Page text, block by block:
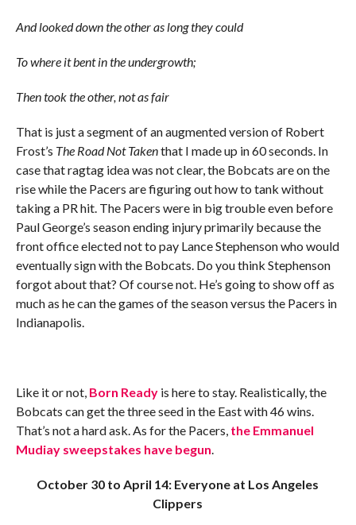
And looked down the other as long they could
To where it bent in the undergrowth;
Then took the other, not as fair
That is just a segment of an augmented version of Robert
Frost’s The Road Not Takenthat I made up in 60 seconds. In
case that ragtag idea was not clear, the Bobcats are on the
rise while the Pacers are figuring out how to tank without
taking a PR hit. The Pacers were in big trouble even before
Paul George’s season ending injury primarily because the
front office elected not to pay Lance Stephenson who would
eventually sign with the Bobcats. Do you think Stephenson
forgot about that? Of course not. He’s going to show off as
much as he can the games of the season versus the Pacers in
Indianapolis.
Like it or not, Born Readyis here to stay. Realistically, the
Bobcats can get the three seed in the East with 46 wins.
That’s not a hard ask. As for the Pacers, the Emmanuel
Mudiay sweepstakes have begun
October 30 to April 14: Everyone at Los Angeles
Clippers